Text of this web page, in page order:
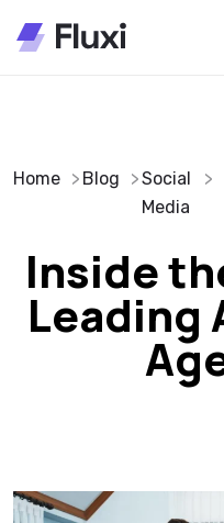
Home Blog
Social
Media
Inside
Leading